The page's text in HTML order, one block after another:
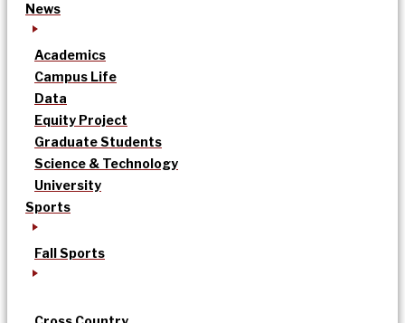
News
Academics
Campus Life
Data
Equity Project
Graduate Students
Science & Technology
University
Sports
Fall Sports